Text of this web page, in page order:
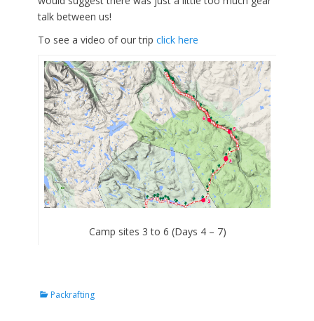
talk between us!
To see a video of our trip click here
Camp sites 3 to 6 (Days 4 – 7)
Categories
Packrafting